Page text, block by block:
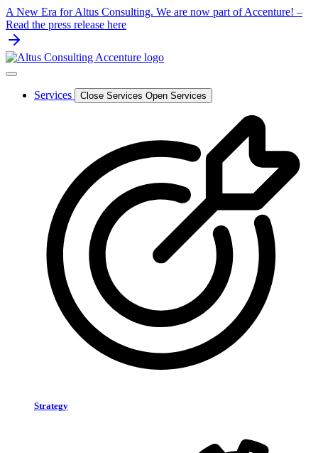
Skip
to
content
A New Era for Altus Consulting. We are now part of Accenture! –
Read the press release here
Services Close Services Open Services
Strategy